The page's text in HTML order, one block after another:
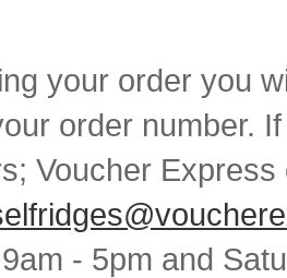
your order you
order number.
Voucher
- 5pm and